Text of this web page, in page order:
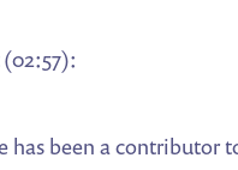
has been a contributor